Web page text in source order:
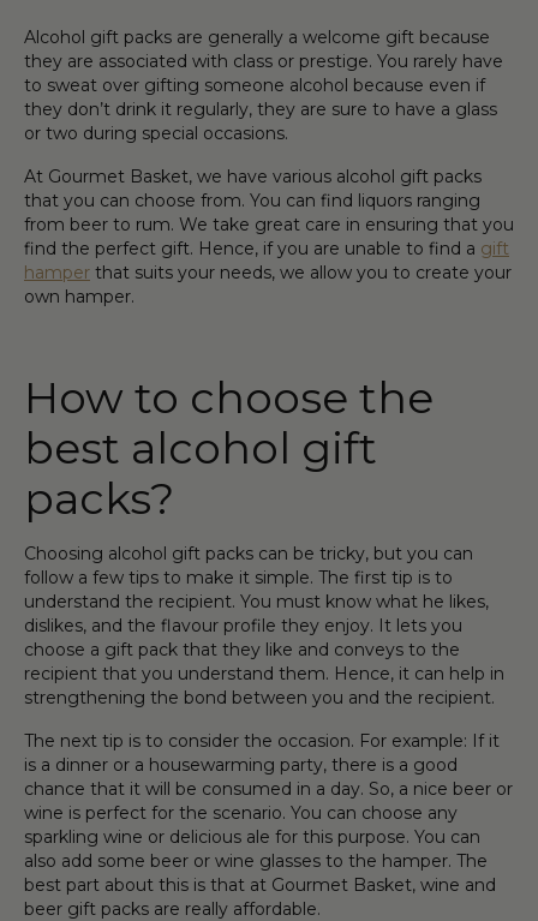
Alcohol gift packs are generally a welcome gift because
they are associated with class or prestige. You rarely have
to sweat over gifting someone alcohol because even if
they don’t drink it regularly, they are sure to have a glass
or two during special occasions.
At Gourmet Basket, we have various alcohol gift packs
that you can choose from. You can find liquors ranging
from beer to rum. We take great care in ensuring that you
find the perfect gift. Hence, if you are unable to find a gift
hamper that suits your needs, we allow you to create your
own hamper.
How to choose the
best alcohol gift
packs?
Choosing alcohol gift packs can be tricky, but you can
follow a few tips to make it simple. The first tip is to
understand the recipient. You must know what he likes,
dislikes, and the flavour profile they enjoy. It lets you
choose a gift pack that they like and conveys to the
recipient that you understand them. Hence, it can help in
strengthening the bond between you and the recipient.
The next tip is to consider the occasion. For example: If it
is a dinner or a housewarming party, there is a good
chance that it will be consumed in a day. So, a nice beer or
wine is perfect for the scenario. You can choose any
sparkling wine or delicious ale for this purpose. You can
also add some beer or wine glasses to the hamper. The
best part about this is that at Gourmet Basket, wine and
beer gift packs are really affordable.